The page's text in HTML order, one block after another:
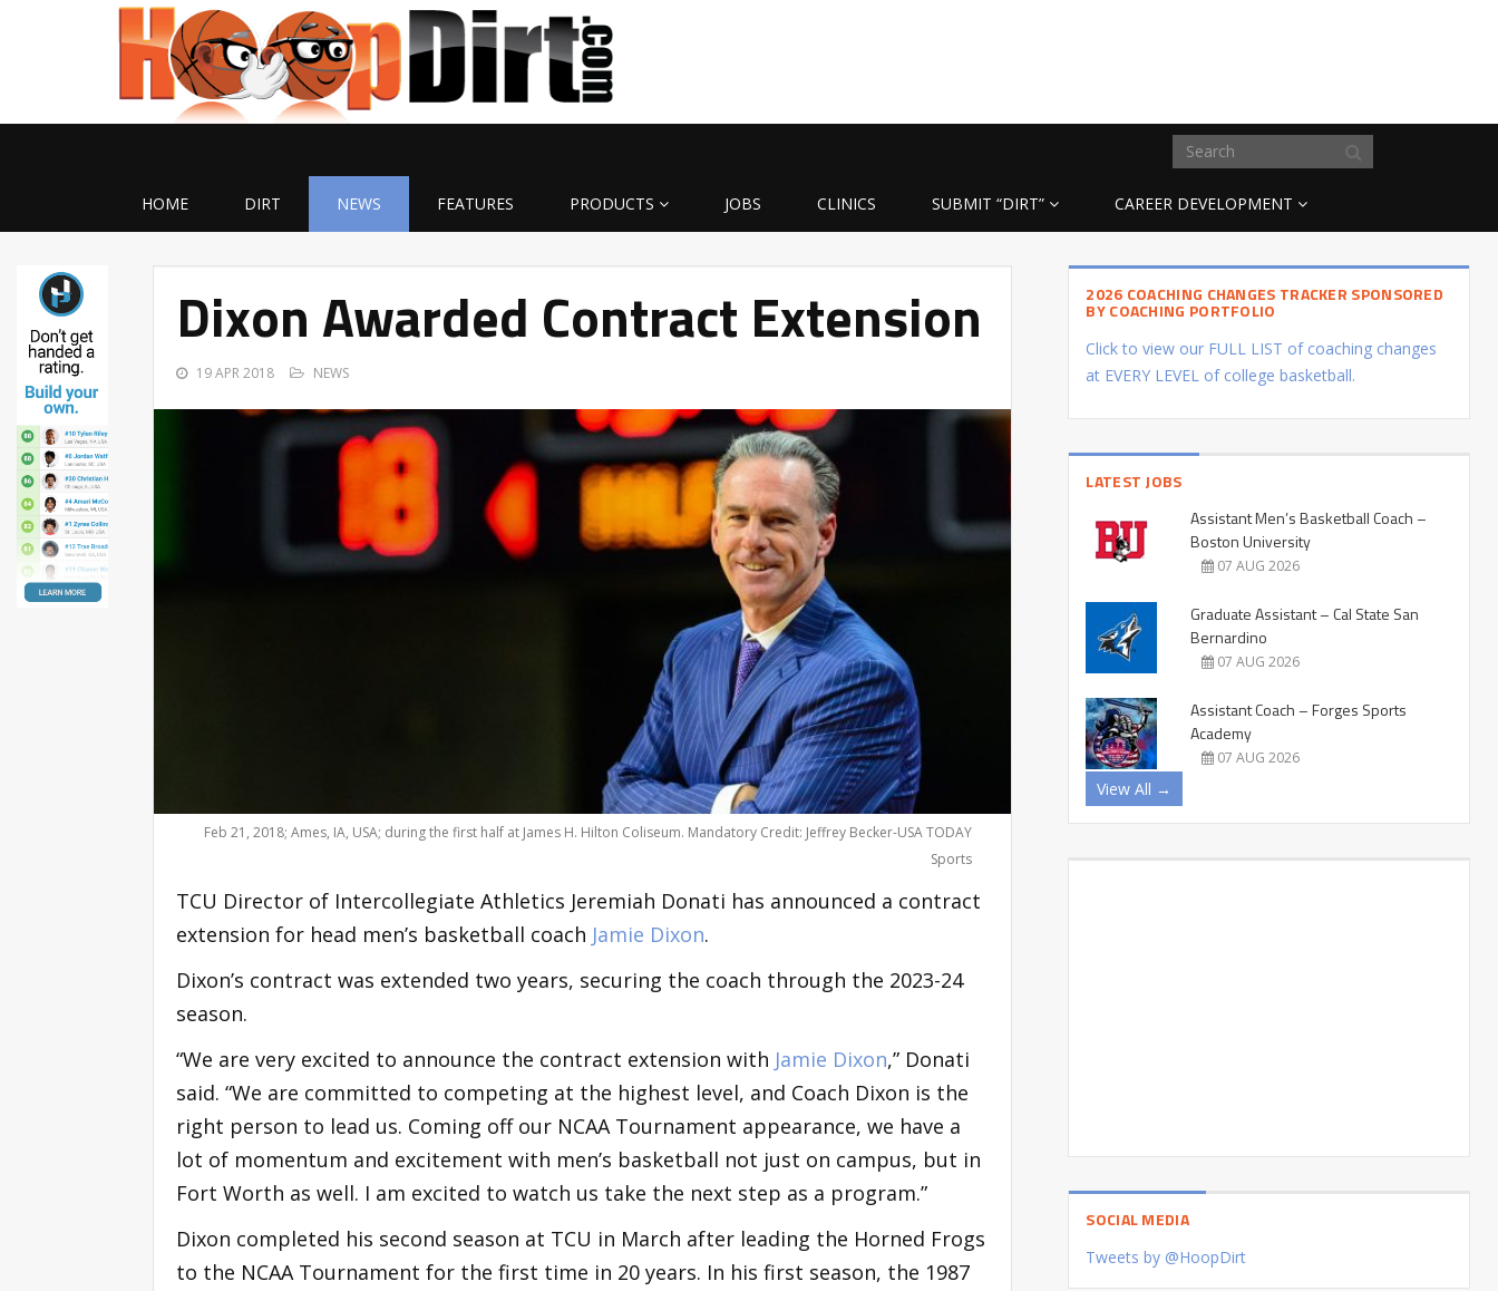
HOME DIRT NEWS FEATURES PRODUCTS JOBS CLINICS SUBMIT “DIRT” CAREER DEVELOPMENT
Dixon Awarded Contract Extension
19 APR 2018 NEWS
Feb 21, 2018; Ames, IA, USA; during the first half at James H. Hilton Coliseum. Mandatory Credit: Jeffrey Becker-USA TODAY
Sports
TCU Director of Intercollegiate Athletics Jeremiah Donati has announced a contract
extension for head men’s basketball coach Jamie Dixon.
Dixon’s contract was extended two years, securing the coach through the 2023-24
season.
“We are very excited to announce the contract extension with Jamie Dixon,” Donati
said. “We are committed to competing at the highest level, and Coach Dixon is the
right person to lead us. Coming off our NCAA Tournament appearance, we have a
lot of momentum and excitement with men’s basketball not just on campus, but in
Fort Worth as well. I am excited to watch us take the next step as a program.”
Dixon completed his second season at TCU in March after leading the Horned Frogs
to the NCAA Tournament for the first time in 20 years. In his first season, the 1987
2026 COACHING CHANGES TRACKER SPONSORED
BY COACHING PORTFOLIO
Click to view our FULL LIST of coaching changes
at EVERY LEVEL of college basketball.
LATEST JOBS
Assistant Men’s Basketball Coach –
Boston University
07 AUG 2026
Graduate Assistant – Cal State San
Bernardino
07 AUG 2026
Assistant Coach – Forges Sports
Academy
07 AUG 2026
View All →
SOCIAL MEDIA
Tweets by @HoopDirt